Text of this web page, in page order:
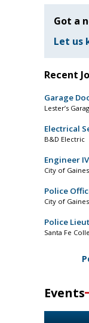
Got a
Let us
Recent
Garage
Lester’s
Electrical
B&D Electric
Engineer
City of
Police
City of
Police
Santa Fe
Events